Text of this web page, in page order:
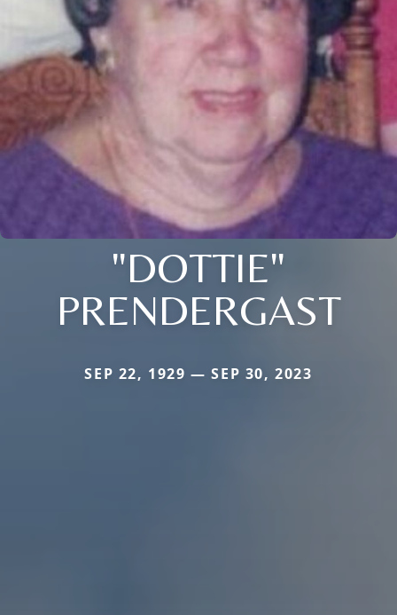
"DOTTIE"
PRENDERGAST
SEP 22, 1929 — SEP 30, 2023